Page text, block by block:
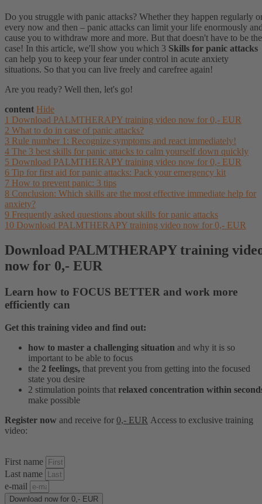
Do you struggle with panic attacks? Whether they happen regularly
every now and then – panic attacks can limit your life enormously
cause you to withdraw more and more. But that doesn't have to be the
case! In this article, we'll show you which 3 Skills for panic attacks
can help you to keep your fear under control in acute anxiety
situations. So that you can live freely and carefree again!
Are you ready? Well then, let's go!
content Hide
1 Download PALMTHERAPY training video now for 0,- EUR
2 What to do in case of panic attacks?
3 Rule number 1: Recognize symptoms and react immediately!
4 The 3 best skills for panic attacks to calm yourself down quickly
5 Download PALMTHERAPY training video now for 0,- EUR
6 Tip for first aid for panic attacks: Pack your emergency kit
7 How to prevent panic: 3 tips
8 Conclusion: Which skills are the most effective immediate help for
anxiety?
9 Frequently asked questions about skills for panic attacks
10 Download PALMTHERAPY training video now for 0,- EUR
Download PALMTHERAPY training
now for 0,- EUR
Learn how to FOCUS BETTER and work more
efficiently can
Get this training video and find out:
how to master a challenging situation and why it is so
important to be able to focus
the 2 feelings, that prevent you from getting into the focused
state you desire
2 stimulation points that relaxed concentration within
make possible
Register now and receive for 0,- EUR Access to exclusive training
video:
First name
Last name
e-mail
Download now for 0,- EUR